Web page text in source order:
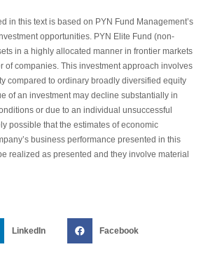
in this text is based on PYN Fund Management’s
opportunities. PYN Elite Fund (non-
in a highly allocated manner in frontier markets
of companies. This investment approach involves
compared to ordinary broadly diversified equity
of an investment may decline substantially in
or due to an individual unsuccessful
possible that the estimates of economic
business performance presented in this
realized as presented and they involve material
LinkedIn Facebook